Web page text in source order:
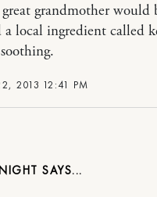
2013 12:41 PM
grandmother would
a local ingredient called